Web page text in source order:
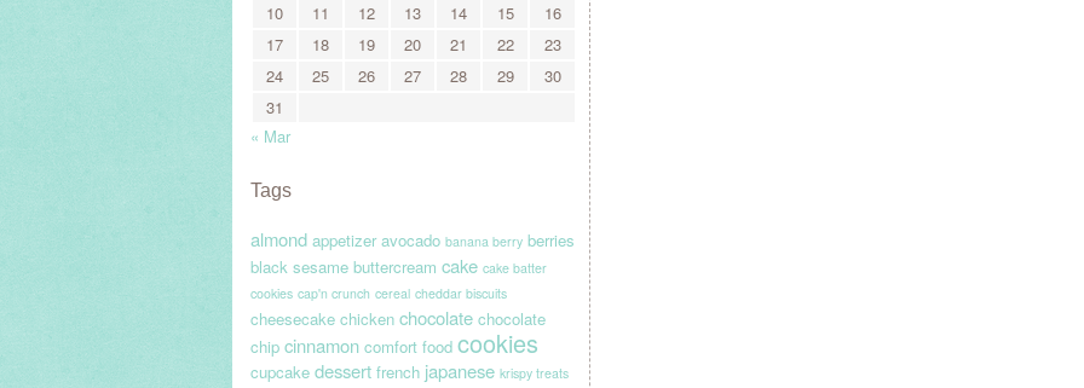
10
11 12 13 14 15
16
17
18 19 20 21 22
23
24
25 26 27 28 29
30
31
« Mar
Tags
almond appetizer avocado banana berry berries
black sesame buttercream cake cake batter
cookies cap'n crunch cereal cheddar biscuits
cheesecake chicken chocolate chocolate
chip cinnamon comfort food cookies
cupcake dessert french japanese krispy treats